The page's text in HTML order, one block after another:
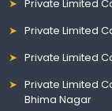
Private Limited
Private Limited
Private Limited
Private Limited
Bhima Nagar